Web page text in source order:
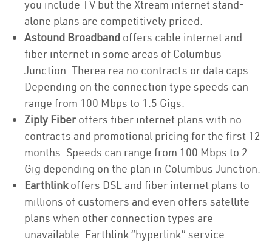
you include TV but the Xtream internet stand-
alone plans are competitively priced.
Astound Broadband offers cable internet and
fiber internet in some areas of Columbus
Junction. Therea rea no contracts or data caps.
Depending on the connection type speeds can
range from 100 Mbps to 1.5 Gigs.
Ziply Fiberoffers fiber internet plans with no
contracts and promotional pricing for the first 12
months. Speeds can range from 100 Mbps to 2
Gig depending on the plan in Columbus Junction.
Earthlinkoffers DSL and fiber internet plans to
millions of customers and even offers satellite
plans when other connection types are
unavailable. Earthlink “hyperlink” service